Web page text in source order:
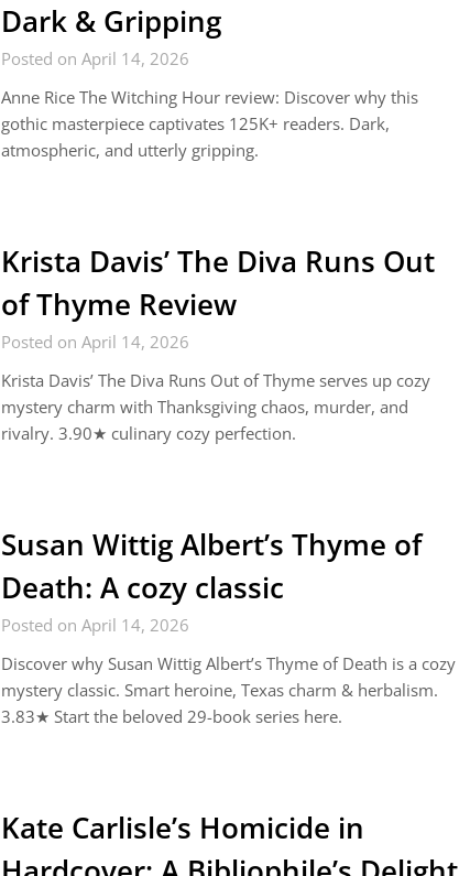
Dark & Gripping
Posted on April 14, 2026
Anne Rice The Witching Hour review: Discover why this
gothic masterpiece captivates 125K+ readers. Dark,
atmospheric, and utterly gripping.
Krista Davis’ The Diva Runs Out
of Thyme Review
Posted on April 14, 2026
Krista Davis’ The Diva Runs Out of Thyme serves up cozy
mystery charm with Thanksgiving chaos, murder, and
rivalry. 3.90★ culinary cozy perfection.
Susan Wittig Albert’s Thyme of
Death: A cozy classic
Posted on April 14, 2026
Discover why Susan Wittig Albert’s Thyme of Death is a cozy
mystery classic. Smart heroine, Texas charm & herbalism.
3.83★ Start the beloved 29-book series here.
Kate Carlisle’s Homicide in